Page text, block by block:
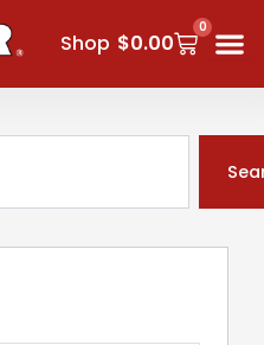
Shop $0.00
0
Cart